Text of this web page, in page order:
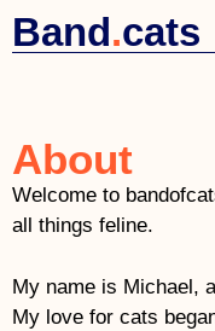
Band.cats
About
Welcome to
all things feline.
My name is Michael,
My love for cats